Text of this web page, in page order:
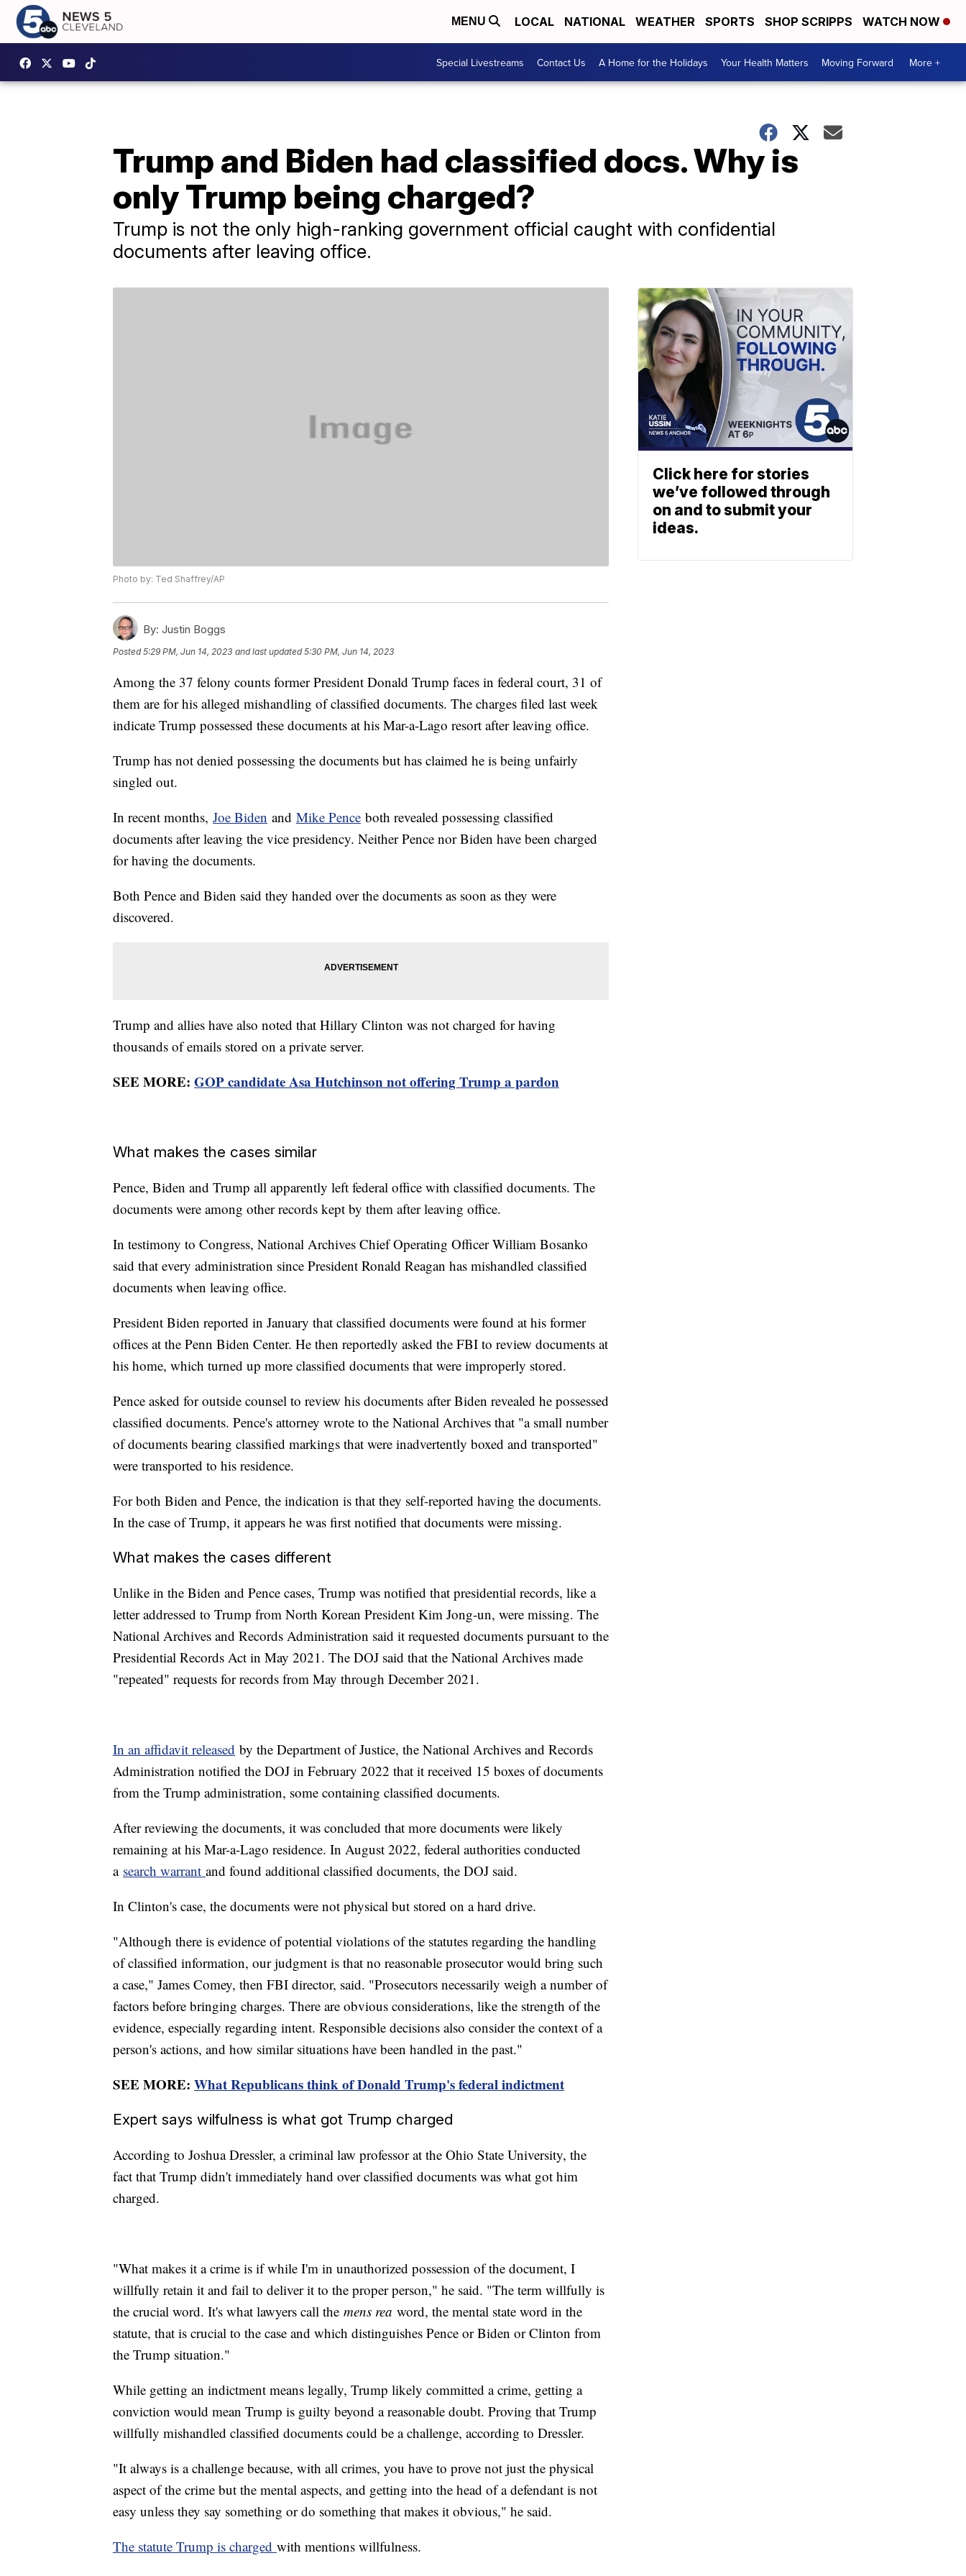
MENU LOCAL NATIONAL WEATHER SPORTS SHOP SCRIPPS WATCH NOW
Special Livestreams Contact Us A Home for the Holidays Your Health Matters Moving Forward More +
Trump and Biden had classified docs. Why is
only Trump being charged?
Trump is not the only high-ranking government official caught with confidential
documents after leaving office.
Photo by: Ted Shaffrey/AP
By: Justin Boggs
Posted5:29 PM, Jun 14, 2023 and last updated 5:30 PM, Jun 14, 2023
Among the 37 felony counts former President Donald Trump faces in federal court, 31 of
them are for his alleged mishandling of classified documents. The charges filed last week
indicate Trump possessed these documents at his Mar-a-Lago resort after leaving office.
Trump has not denied possessing the documents but has claimed he is being unfairly
singled out.
In recent months, Joe Biden and Mike Pence both revealed possessing classified
documents after leaving the vice presidency. Neither Pence nor Biden have been charged
for having the documents.
Both Pence and Biden said they handed over the documents as soon as they were
discovered.
Trump and allies have also noted that Hillary Clinton was not charged for having
thousands of emails stored on a private server.
SEE MORE: GOP candidate Asa Hutchinson not offering Trump a pardon
What makes the cases similar
Pence, Biden and Trump all apparently left federal office with classified documents. The
documents were among other records kept by them after leaving office.
In testimony to Congress, National Archives Chief Operating Officer William Bosanko
said that every administration since President Ronald Reagan has mishandled classified
documents when leaving office.
President Biden reported in January that classified documents were found at his former
offices at the Penn Biden Center. He then reportedly asked the FBI to review documents at
his home, which turned up more classified documents that were improperly stored.
Pence asked for outside counsel to review his documents after Biden revealed he possessed
classified documents. Pence's attorney wrote to the National Archives that "a small number
of documents bearing classified markings that were inadvertently boxed and transported"
were transported to his residence.
For both Biden and Pence, the indication is that they self-reported having the documents.
In the case of Trump, it appears he was first notified that documents were missing.
What makes the cases different
Unlike in the Biden and Pence cases, Trump was notified that presidential records, like a
letter addressed to Trump from North Korean President Kim Jong-un, were missing. The
National Archives and Records Administration said it requested documents pursuant to the
Presidential Records Act in May 2021. The DOJ said that the National Archives made
"repeated" requests for records from May through December 2021.
In an affidavit released by the Department of Justice, the National Archives and Records
Administration notified the DOJ in February 2022 that it received 15 boxes of documents
from the Trump administration, some containing classified documents.
After reviewing the documents, it was concluded that more documents were likely
remaining at his Mar-a-Lago residence. In August 2022, federal authorities conducted
a search warrant and found additional classified documents, the DOJ said.
In Clinton's case, the documents were not physical but stored on a hard drive.
"Although there is evidence of potential violations of the statutes regarding the handling
of classified information, our judgment is that no reasonable prosecutor would bring such
a case," James Comey, then FBI director, said. "Prosecutors necessarily weigh a number of
factors before bringing charges. There are obvious considerations, like the strength of the
evidence, especially regarding intent. Responsible decisions also consider the context of a
person's actions, and how similar situations have been handled in the past."
SEE MORE: What Republicans think of Donald Trump's federal indictment
Expert says wilfulness is what got Trump charged
According to Joshua Dressler, a criminal law professor at the Ohio State University, the
fact that Trump didn't immediately hand over classified documents was what got him
charged.
"What makes it a crime is if while I'm in unauthorized possession of the document, I
willfully retain it and fail to deliver it to the proper person," he said. "The term willfully is
the crucial word. It's what lawyers call the mens rea word, the mental state word in the
statute, that is crucial to the case and which distinguishes Pence or Biden or Clinton from
the Trump situation."
While getting an indictment means legally, Trump likely committed a crime, getting a
conviction would mean Trump is guilty beyond a reasonable doubt. Proving that Trump
willfully mishandled classified documents could be a challenge, according to Dressler.
"It always is a challenge because, with all crimes, you have to prove not just the physical
aspect of the crime but the mental aspects, and getting into the head of a defendant is not
easy unless they say something or do something that makes it obvious," he said.
The statute Trump is charged with mentions willfulness.
Click here for stories
we’ve followed through
on and to submit your
ideas.